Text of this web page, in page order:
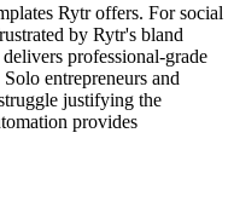
Rytr offers. For social
by Rytr's bland
professional-grade
entrepreneurs and
justifying the
provides